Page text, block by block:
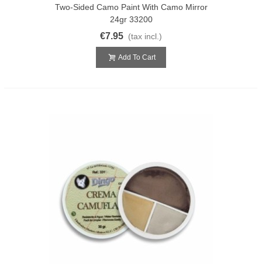
Two-Sided Camo Paint With Camo Mirror
24gr 33200
€7.95 (tax incl.)
Add To Cart